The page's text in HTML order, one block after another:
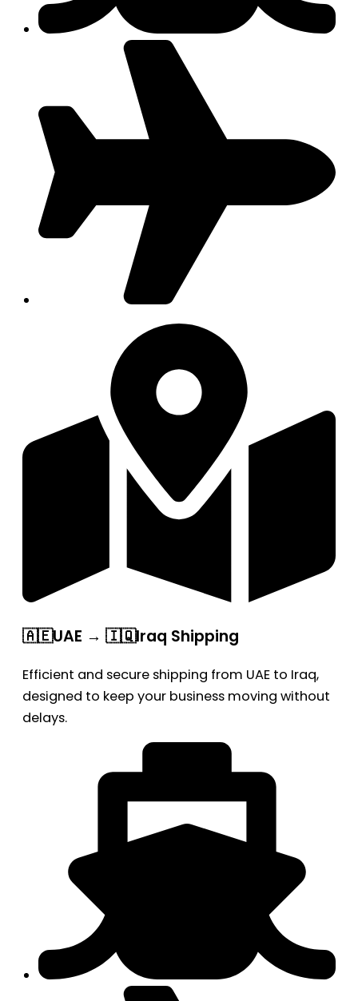
🇦🇪UAE → 🇮🇶Iraq Shipping
Efficient and secure shipping from UAE to Iraq,
designed to keep your business moving without
delays.